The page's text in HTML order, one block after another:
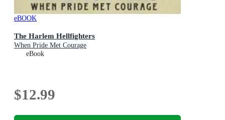
eBOOK
The Harlem Hellfighters
When Pride Met Courage
eBook
$12.99